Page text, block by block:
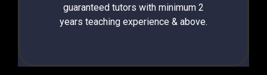
guaranteed tutors with minimum 2
years teaching experience & above.